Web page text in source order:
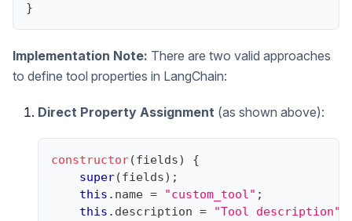
}
Implementation Note: There are two valid approaches
to define tool properties in LangChain:
Direct Property Assignment (as shown above):
constructor(fields)
{
super(fields) ;
this . name = "custom_tool" ;
this . description = "Tool description"